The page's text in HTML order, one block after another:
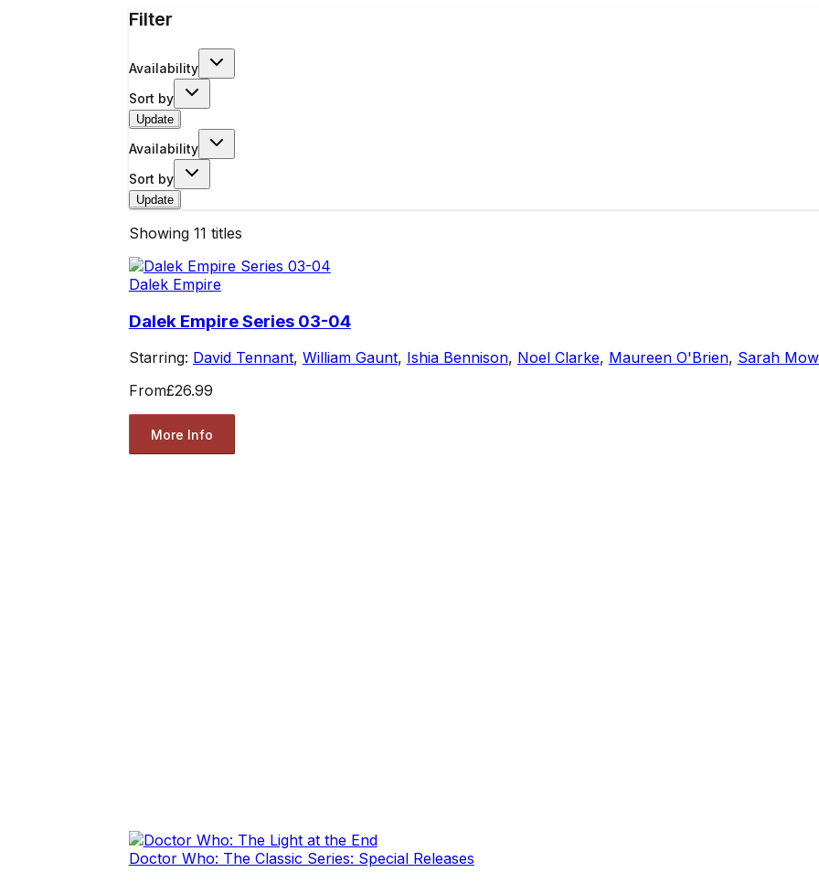
Filter
Availability
Sort by
Update
Availability
Sort by
Update
Showing 11 titles
Dalek Empire
Dalek Empire Series 03-04
Starring: David Tennant, William Gaunt, Ishia Bennison, Noel Clarke, Maureen O'Brien, Sarah
From£26.99
More Info
Doctor Who: The Classic Series: Special Releases